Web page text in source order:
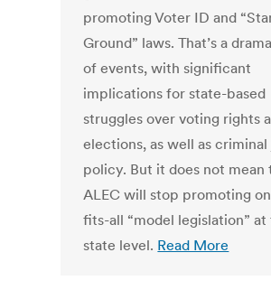
promoting Voter ID and
Ground” laws. That’s a
of events, with significant
implications for state-based
struggles over voting rights
elections, as well as
policy. But it does not mean
ALEC will stop promoting
fits-all “model legislation” at
state level. Read More